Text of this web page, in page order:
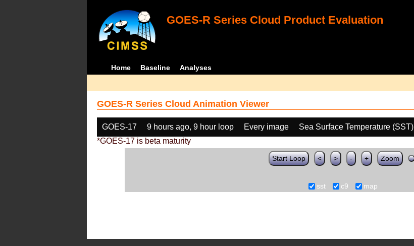
GOES-R Series Cloud Product Evaluation
Home Baseline Analyses
GOES-R Series Cloud Animation Viewer
GOES-17 9 hours ago, 9 hour loop Every image Sea Surface Temperature (SST)
*GOES-17 is beta maturity
Start Loop < > - + Zoom
sst c9 map